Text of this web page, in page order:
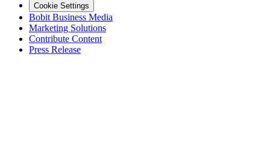
Cookie Settings
Bobit Business Media
Marketing Solutions
Contribute Content
Press Release